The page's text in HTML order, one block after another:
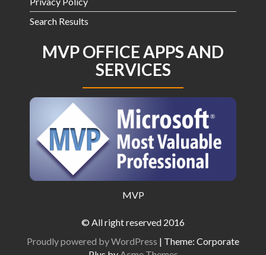
Search Results
MVP OFFICE APPS AND
SERVICES
MVP
© All right reserved 2016
Proudly powered by WordPress | Theme: Corporate